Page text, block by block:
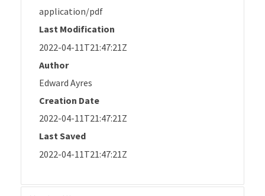
application/pdf
Last Modification
2022-04-11T21:47:21Z
Author
Edward Ayres
Creation Date
2022-04-11T21:47:21Z
Last Saved
2022-04-11T21:47:21Z